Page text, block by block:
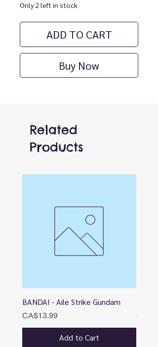
Only 2 left in stock
ADD TO CART
Buy Now
Related
Products
BANDAI - Aile Strike Gundam
Price
CA$13.99
Add to Cart
Price